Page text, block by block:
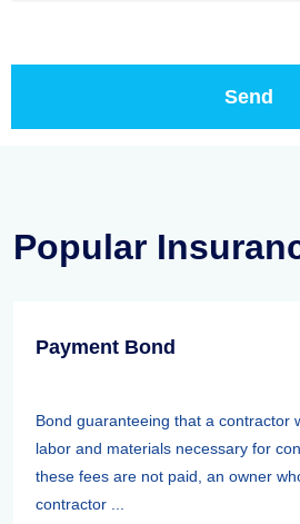
Popular
Payment Bond
Bond guaranteeing that a contractor
labor and materials necessary for
these fees are not paid, an owner
contractor ...